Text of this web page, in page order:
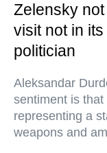
Zelensky
visit not in
politician
Aleksandar
sentiment is
representing a
weapons and